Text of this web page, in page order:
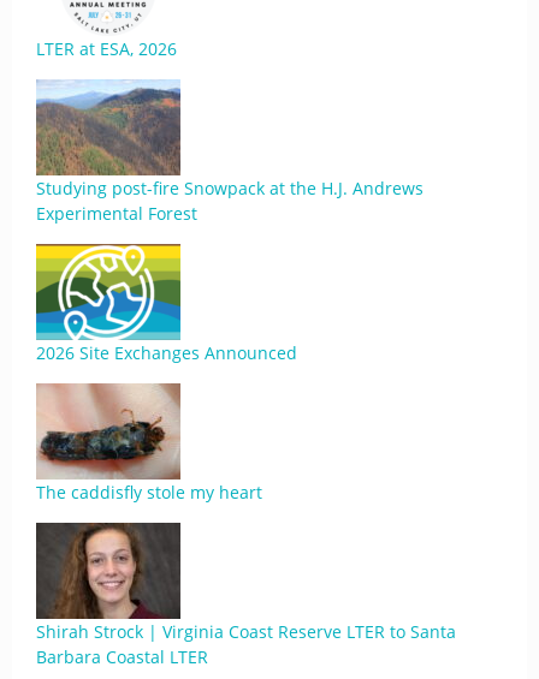
LTER at ESA, 2026
Studying post-fire Snowpack at the H.J. Andrews
Experimental Forest
2026 Site Exchanges Announced
The caddisfly stole my heart
Shirah Strock | Virginia Coast Reserve LTER to Santa
Barbara Coastal LTER